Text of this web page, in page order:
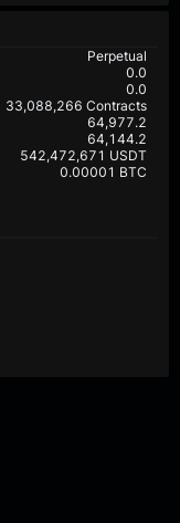
Perpetual
0.0
0.0
33,088,266 Contracts
64,977.2
64,144.2
542,472,671 USDT
0.00001 BTC